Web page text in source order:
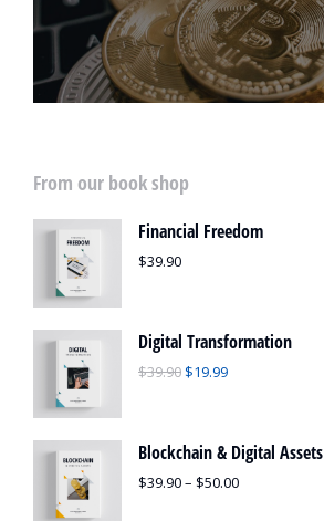
From our book shop
Financial Freedom
$39.90
Digital Transformation
$39.90 $19.99
Blockchain & Digital Assets
$39.90– $50.00